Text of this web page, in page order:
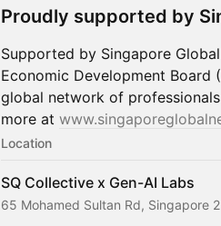
Proudly supported by
Supported by Singapore
Economic Development Board
global network of
more at
Location
SQ Collective x Gen-AI Labs
65 Mohamed Sultan Rd, Singapore